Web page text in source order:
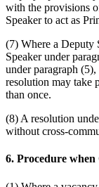
with the provisions
Speaker to act as
(7) Where a Deputy
Speaker under
under paragraph
resolution may take
than once.
(8) A resolution
without cross-
6. Procedure when